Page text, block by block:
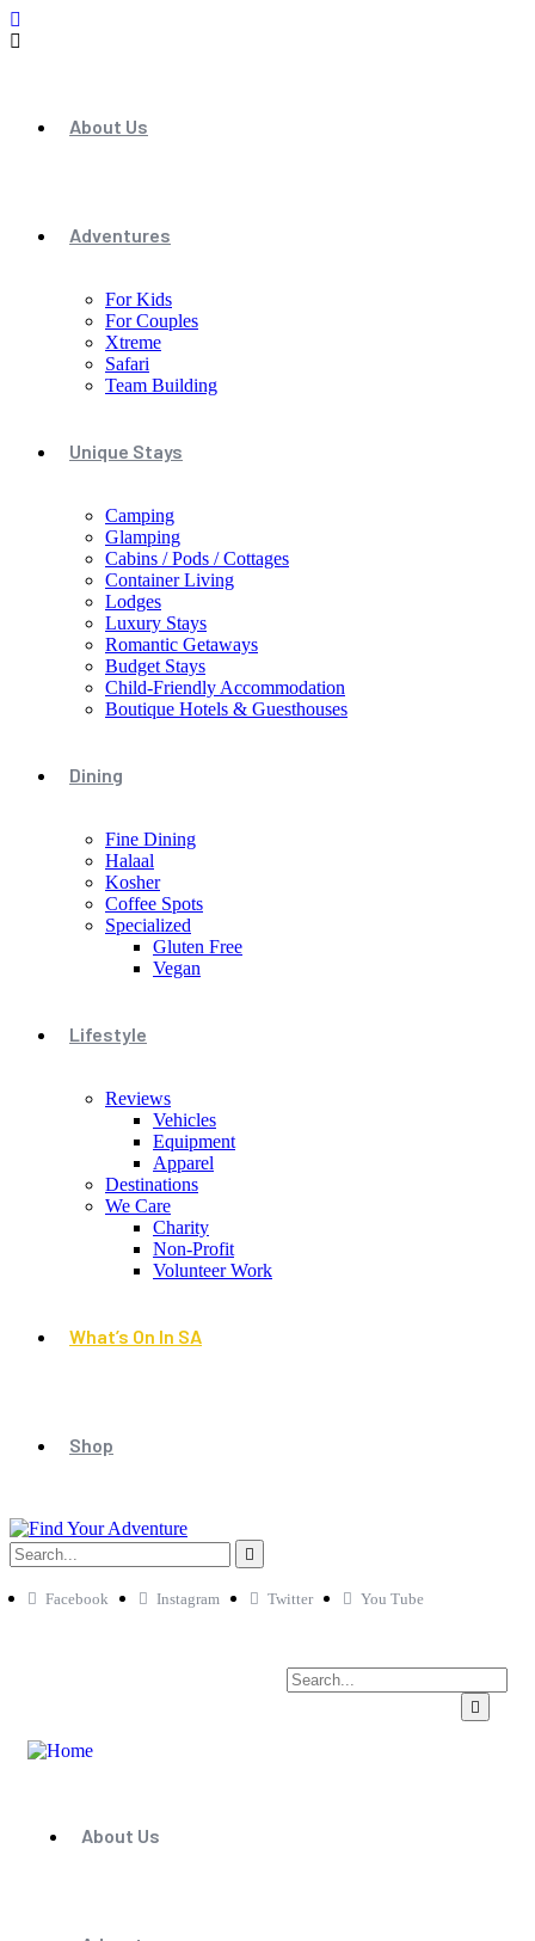
About Us
Adventures
For Kids
For Couples
Xtreme
Safari
Team Building
Unique Stays
Camping
Glamping
Cabins / Pods / Cottages
Container Living
Lodges
Luxury Stays
Romantic Getaways
Budget Stays
Child-Friendly Accommodation
Boutique Hotels & Guesthouses
Dining
Fine Dining
Halaal
Kosher
Coffee Spots
Specialized
Gluten Free
Vegan
Lifestyle
Reviews
Vehicles
Equipment
Apparel
Destinations
We Care
Charity
Non-Profit
Volunteer Work
What’s On In SA
Shop
Facebook Instagram Twitter You Tube
About Us